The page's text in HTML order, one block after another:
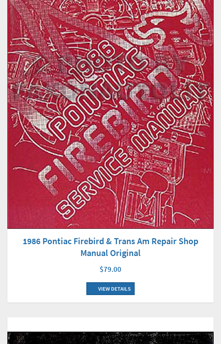
1986 Pontiac Firebird & Trans Am Repair Shop
Manual Original
$79.00
VIEW DETAILS